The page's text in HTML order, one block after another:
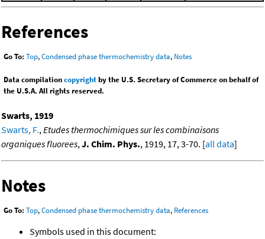
References
Go To: Top,Condensed phase thermochemistry data, Notes
Data compilationcopyrightby the U.S. Secretary of Commerce on behalf of
the U.S.A. All rights reserved.
Swarts, 1919
Swarts, F.,Etudes thermochimiques sur les combinaisons
organiques fluorees,J. Chim. Phys., 1919, 17, 3-70. [all data]
Notes
Go To: Top,Condensed phase thermochemistry data, References
Symbols used in this document: